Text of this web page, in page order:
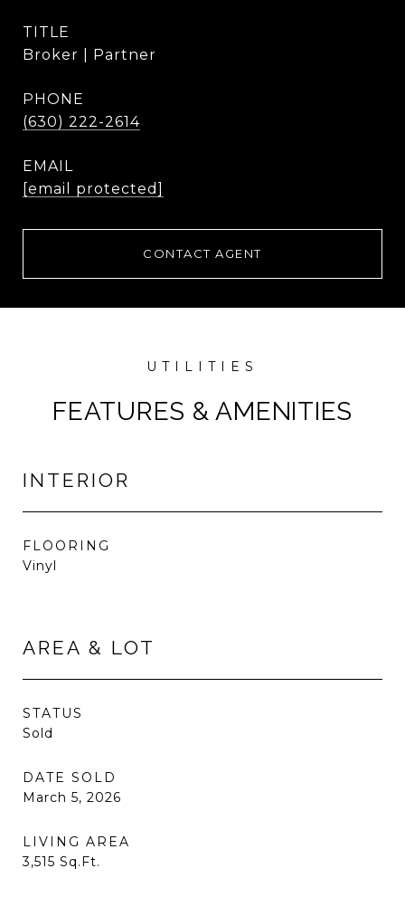
TITLE
Broker | Partner
PHONE
(630) 222-2614
EMAIL
[email protected]
CONTACT AGENT
FEATURES & AMENITIES
INTERIOR
FLOORING
Vinyl
AREA & LOT
STATUS
Sold
DATE SOLD
March 5, 2026
LIVING AREA
3,515 Sq.Ft.